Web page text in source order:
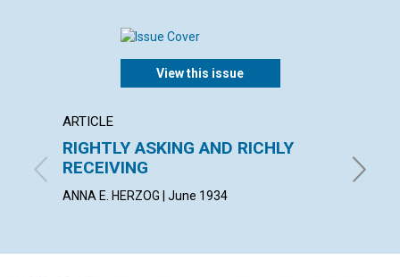
View this issue
ARTICLE
RIGHTLY ASKING AND RICHLY
RECEIVING
ANNA E. HERZOG | June 1934